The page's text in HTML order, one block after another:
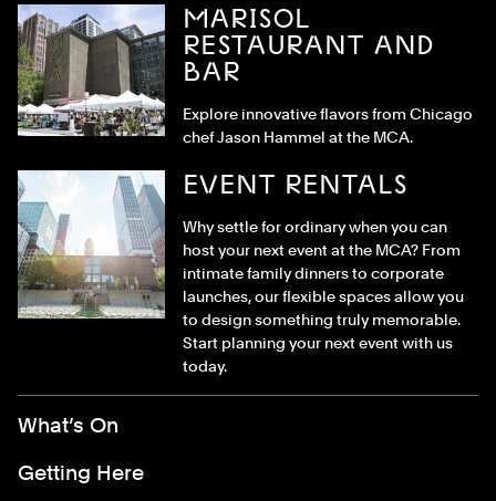
MARISOL
RESTAURANT AND
BAR
Explore innovative flavors from Chicago
chef Jason Hammel at the MCA.
EVENT RENTALS
Why settle for ordinary when you can
host your next event at the MCA? From
intimate family dinners to corporate
launches, our flexible spaces allow you
to design something truly memorable.
Start planning your next event with us
today.
Footer Menu
What’s On
Getting Here